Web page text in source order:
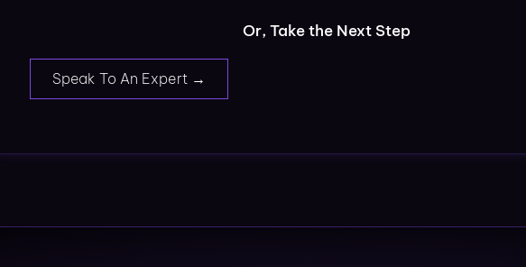
Or, Take the Next Step
Speak To An Expert →